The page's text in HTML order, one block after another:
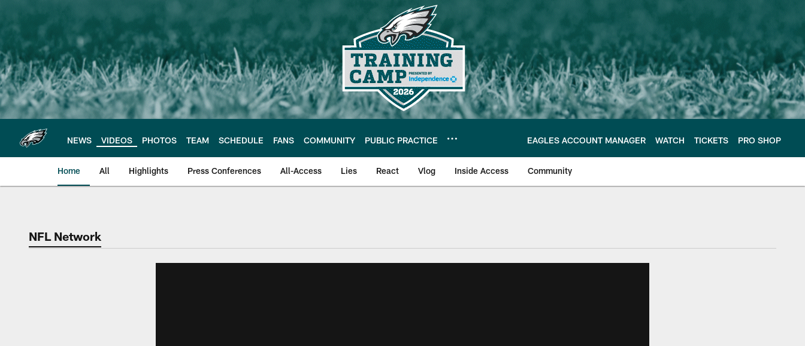
main
content
NEWS VIDEOS PHOTOS TEAM SCHEDULE FANS COMMUNITY PUBLIC PRACTICE EAGLES ACCOUNT MANAGER WATCH TICKETS PRO SHOP
Home All Highlights Press Conferences All-Access Lies React Vlog Inside Access Community
Philadelphia Eagles | Official Site of the Philadelphia Eagles
NFL Network